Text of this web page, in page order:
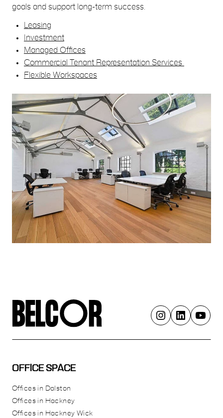
goals and support long-term success.
Leasing
Investment
Managed Offices
Commercial Tenant Representation Services
Flexible Workspaces
OFFICE SPACE
Offices in Dalston
Offices in Hackney
Offices in Hackney Wick